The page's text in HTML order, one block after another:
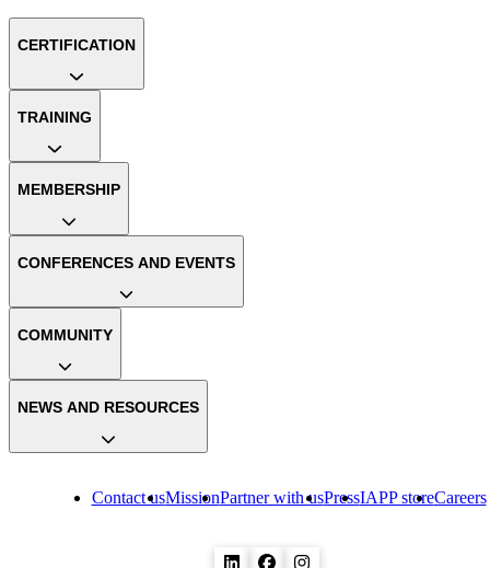
Contact usMissionPartner with usPressIAPP storeCareers
CERTIFICATION
TRAINING
MEMBERSHIP
CONFERENCES AND EVENTS
COMMUNITY
NEWS AND RESOURCES